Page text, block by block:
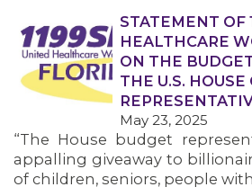
STATEMENT OF
HEALTHCARE
ON THE
THE U.S. HOUSE
May 23, 2025
“The House budget
appalling giveaway to
of children, seniors, people